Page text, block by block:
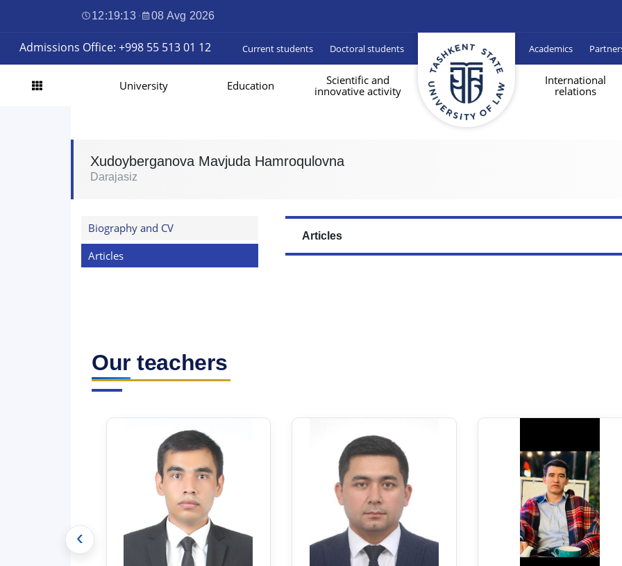
12:19:14 · 08 Avg 2026
Admissions Office: +998 55 513 01 12 Current students Doctoral students Academics
University Education
Scientific and
innovative activity
International
relations
Xudoyberganova Mavjuda Hamroqulovna
Darajasiz
Biography and CV
Articles
Articles
Our teachers
‹